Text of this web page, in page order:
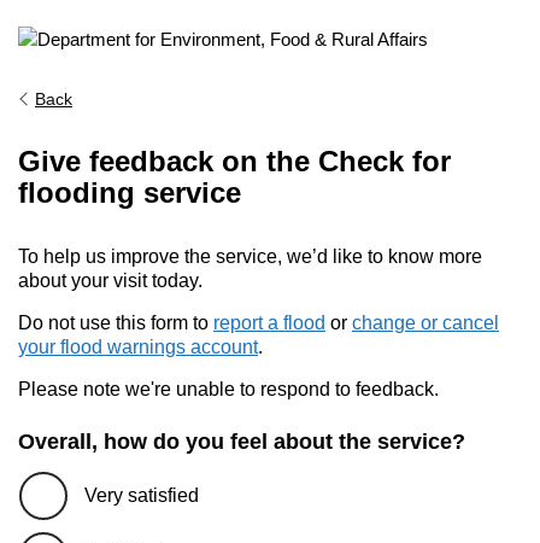
Back
Give feedback on the Check for
flooding service
To help us improve the service, we’d like to know more
about your visit today.
Do not use this form to report a flood or change or cancel
your flood warnings account.
Please note we're unable to respond to feedback.
Overall, how do you feel about the service?
Very satisfied